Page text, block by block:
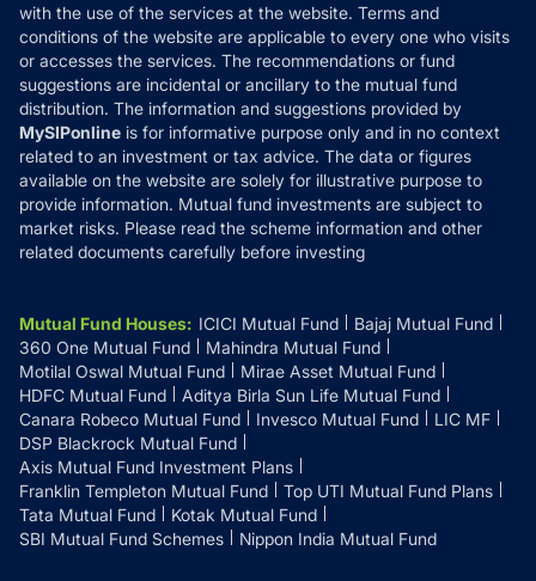
Disclosures
with the use of the services at the website. Terms and
conditions of the website are applicable to every one who visits
or accesses the services. The recommendations or fund
suggestions are incidental or ancillary to the mutual fund
distribution. The information and suggestions provided by
MySIPonline is for informative purpose only and in no context
related to an investment or tax advice. The data or figures
available on the website are solely for illustrative purpose to
provide information. Mutual fund investments are subject to
market risks. Please read the scheme information and other
related documents carefully before investing
Mutual Fund Houses: ICICI Mutual Fund
Bajaj Mutual Fund
360 One Mutual Fund
Mahindra Mutual Fund
Motilal Oswal Mutual Fund
Mirae Asset Mutual Fund
HDFC Mutual Fund
Aditya Birla Sun Life Mutual Fund
Canara Robeco Mutual Fund
Invesco Mutual Fund
LIC MF
DSP Blackrock Mutual Fund
Axis Mutual Fund Investment Plans
Franklin Templeton Mutual Fund
Top UTI Mutual Fund Plans
Tata Mutual Fund
Kotak Mutual Fund
SBI Mutual Fund Schemes
Nippon India Mutual Fund